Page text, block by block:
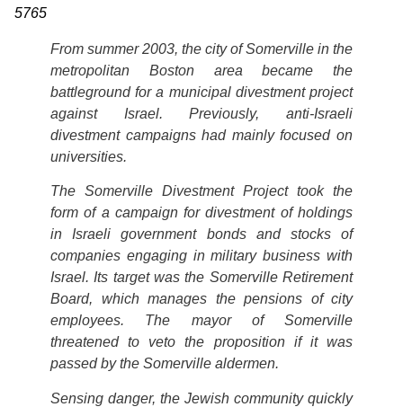
5765
From summer 2003, the city of Somerville in the
metropolitan Boston area became the
battleground for a municipal divestment project
against Israel. Previously, anti-Israeli
divestment campaigns had mainly focused on
universities.
The Somerville Divestment Project took the
form of a campaign for divestment of holdings
in Israeli government bonds and stocks of
companies engaging in military business with
Israel. Its target was the Somerville Retirement
Board, which manages the pensions of city
employees. The mayor of Somerville
threatened to veto the proposition if it was
passed by the Somerville aldermen.
Sensing danger, the Jewish community quickly